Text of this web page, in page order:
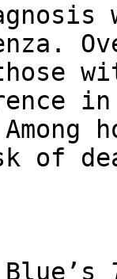
in
of